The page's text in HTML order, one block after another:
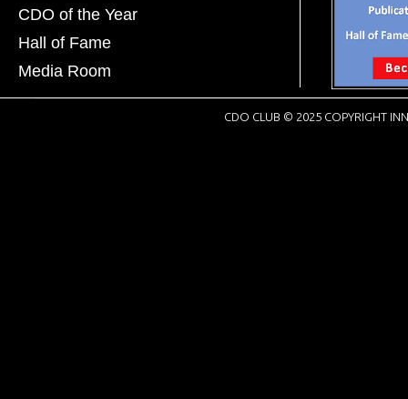
CDO of the Year
Hall of Fame
Media Room
CDO CLUB © 2025 COPYRIGHT